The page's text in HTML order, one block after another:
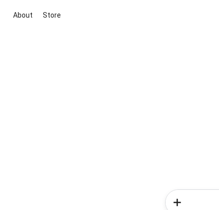
About Store